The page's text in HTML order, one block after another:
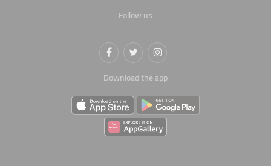
Follow us
Download the app